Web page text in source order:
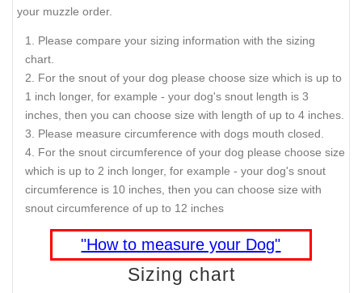
your muzzle order.
Please compare your sizing information with the sizing
chart.
For the snout of your dog please choose size which is up to
1 inch longer, for example - your dog's snout length is 3
inches, then you can choose size with length of up to 4 inches.
Please measure circumference with dogs mouth closed.
For the snout circumference of your dog please choose size
which is up to 2 inch longer, for example - your dog's snout
circumference is 10 inches, then you can choose size with
snout circumference of up to 12 inches
"How to measure your Dog"
Sizing chart